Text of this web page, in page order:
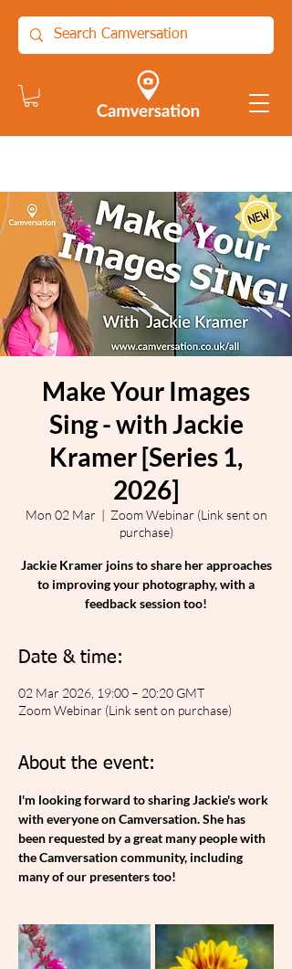
Make Your Images
Sing - with Jackie
Kramer [Series 1,
2026]
Mon 02 Mar
  |
Zoom Webinar (Link sent on
purchase)
Jackie Kramer joins to share her approaches
to improving your photography, with a
feedback session too!
Date & time:
02 Mar 2026, 19:00 – 20:20 GMT
Zoom Webinar (Link sent on purchase)
About the event:
I'm looking forward to sharing Jackie's work
with everyone on Camversation. She has
been requested by a great many people with
the Camversation community, including
many of our presenters too!